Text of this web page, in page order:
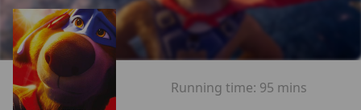
Running time: 95 mins